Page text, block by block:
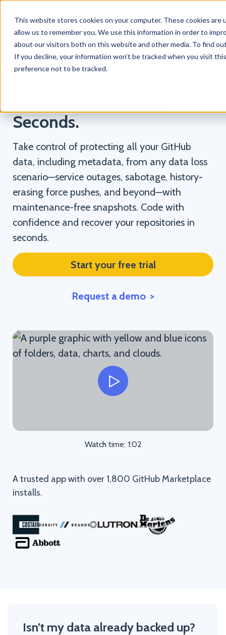
This website stores cookies on your computer. These cookies
allow us to remember you. We use this information in order to
about our visitors both on this website and other media. To find
If you decline, your information won’t be tracked when you visit
preference not to be tracked.
Verified by GitHub
Seconds.
Take control of protecting all your GitHub
data, including metadata, from any data loss
scenario—service outages, sabotage, history-
erasing force pushes, and beyond—with
maintenance-free snapshots. Code with
confidence and recover your repositories in
seconds.
Start your free trial
Request a demo
Watch time: 1:02
A trusted app with over 1,800 GitHub Marketplace
installs.
Isn’t my data already backed up?